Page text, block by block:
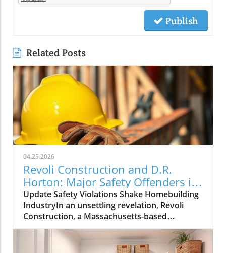
Publish
Related Posts
04.25.2026
Revoli Construction and D.R.
Horton: Major Safety Offenders in
Construction Industry
Update Safety Violations Shake Homebuilding
IndustryIn an unsettling revelation, Revoli
Construction, a Massachusetts-based
contractor specializing in water and sewer line
installations, and D.R. Horton, the nation's
largest homebuilder, have made the Dirty